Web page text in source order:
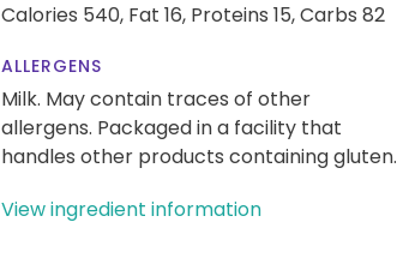
Calories 540, Fat 16, Proteins 15,Carbs 82
ALLERGENS
Milk. May contain traces of other
allergens. Packaged in a facility that
handles other products containing gluten.
View ingredient information